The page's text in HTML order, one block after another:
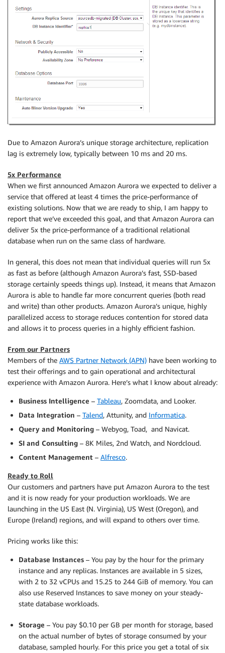
Due to Amazon Aurora’s unique storage architecture, replication
lag is extremely low, typically between 10 ms and 20 ms.
5x Performance
When we first announced Amazon Aurora we expected to deliver a
service that offered at least 4 times the price-performance of
existing solutions. Now that we are ready to ship, I am happy to
report that we’ve exceeded this goal, and that Amazon Aurora can
deliver 5x the price-performance of a traditional relational
database when run on the same class of hardware.
In general, this does not mean that individual queries will run 5x
as fast as before (although Amazon Aurora’s fast, SSD-based
storage certainly speeds things up). Instead, it means that Amazon
Aurora is able to handle far more concurrent queries (both read
and write) than other products. Amazon Aurora’s unique, highly
parallelized access to storage reduces contention for stored data
and allows it to process queries in a highly efficient fashion.
From our Partners
Members of the AWS Partner Network (APN) have been working to
test their offerings and to gain operational and architectural
experience with Amazon Aurora. Here’s what I know about already:
Business Intelligence – Tableau, Zoomdata, and Looker.
Data Integration – Talend, Attunity, and Informatica.
Query and Monitoring – Webyog, Toad, and Navicat.
SI and Consulting – 8K Miles, 2nd Watch, and Nordcloud.
Content Management – Alfresco.
Ready to Roll
Our customers and partners have put Amazon Aurora to the test
and it is now ready for your production workloads. We are
launching in the US East (N. Virginia), US West (Oregon), and
Europe (Ireland) regions, and will expand to others over time.
Pricing works like this:
Database Instances – You pay by the hour for the primary
instance and any replicas. Instances are available in 5 sizes,
with 2 to 32 vCPUs and 15.25 to 244 GiB of memory. You can
also use Reserved Instances to save money on your steady-
state database workloads.
Storage – You pay $0.10 per GB per month for storage, based
on the actual number of bytes of storage consumed by your
database, sampled hourly. For this price you get a total of six